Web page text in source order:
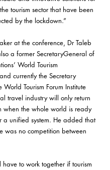
tourism sector that have been
by the lockdown.”
at the conference, Dr Taleb
a former SecretaryGeneral of
World Tourism
currently the Secretary
Tourism Forum Institute
travel industry will only return
when the whole world is ready
a unified system. He added that
was no competition between
have to work together if tourism